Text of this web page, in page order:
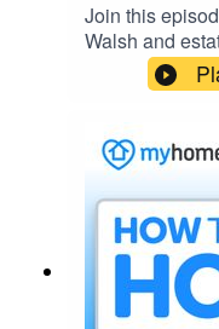
Join this
Walsh and
take us, step-
selling